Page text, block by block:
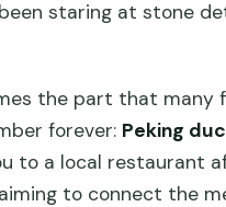
been staring at stone
the part that many
forever: Peking
to a local restaurant
to connect the